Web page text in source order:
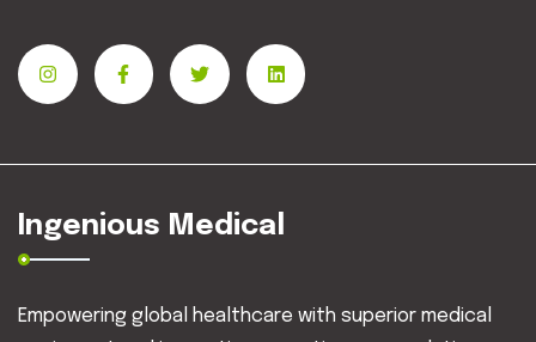
Ingenious Medical
Empowering global healthcare with superior medical